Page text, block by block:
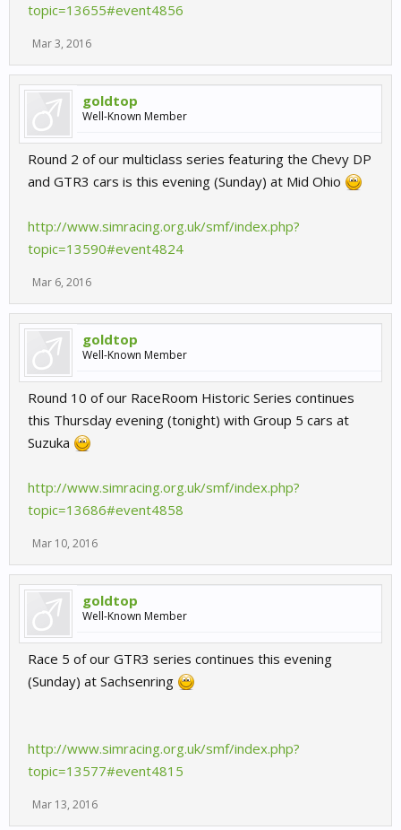
topic=13655#event4856
Mar 3, 2016
goldtop
Well-Known Member
Round 2 of our multiclass series featuring the Chevy DP
and GTR3 cars is this evening (Sunday) at Mid Ohio
http://www.simracing.org.uk/smf/index.php?
topic=13590#event4824
Mar 6, 2016
goldtop
Well-Known Member
Round 10 of our RaceRoom Historic Series continues
this Thursday evening (tonight) with Group 5 cars at
Suzuka
http://www.simracing.org.uk/smf/index.php?
topic=13686#event4858
Mar 10, 2016
goldtop
Well-Known Member
Race 5 of our GTR3 series continues this evening
(Sunday) at Sachsenring
http://www.simracing.org.uk/smf/index.php?
topic=13577#event4815
Mar 13, 2016